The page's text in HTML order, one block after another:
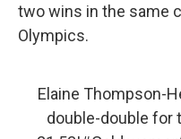
two wins in the same
Olympics.
Elaine Thompson-
double-double for